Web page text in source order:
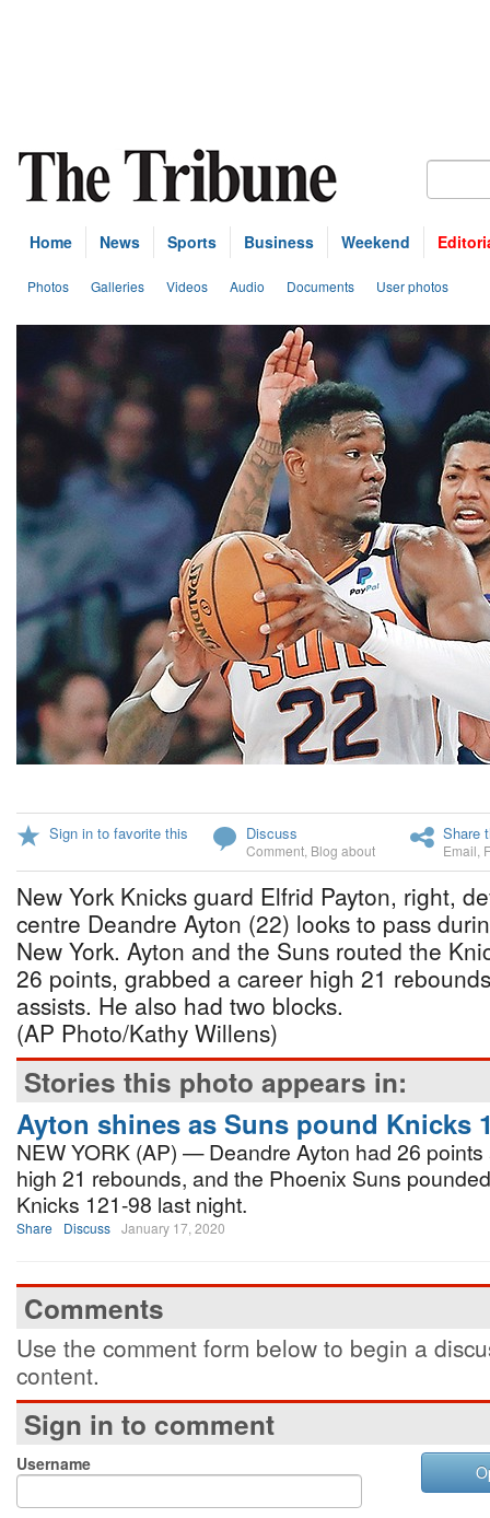
Home News Sports Business Weekend
Photos Galleries Videos Audio Documents User photos
Sign in to favorite this Discuss
Comment Blog about
Share
Email
New York Knicks guard Elfrid Payton, right,
centre Deandre Ayton (22) looks to pass
New York. Ayton and the Suns routed the
26 points, grabbed a career high 21
assists. He also had two blocks.
(AP Photo/Kathy Willens)
Stories this photo appears in:
Ayton shines as Suns pound Knicks
NEW YORK (AP) — Deandre Ayton had 26 points
high 21 rebounds, and the Phoenix Suns
Knicks 121-98 last night.
Share Discuss January 17, 2020
Comments
Use the comment form below to begin a
content.
Sign in to comment
Username